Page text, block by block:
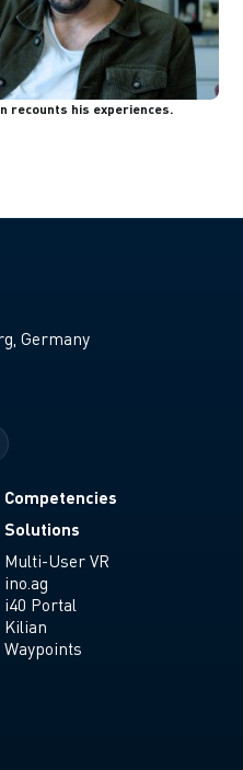
recounts his experiences.
Germany
Competencies
Solutions
Multi-User VR
ino.ag
i40 Portal
Kilian
Waypoints